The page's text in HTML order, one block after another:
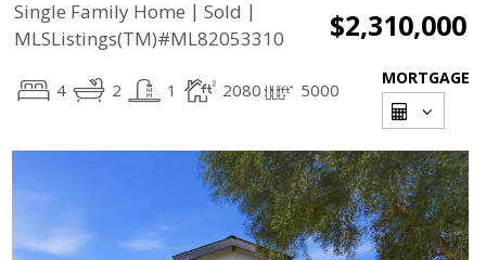
Single Family Home | Sold |
MLSListings(TM)#ML82053310
$2,310,000
4 2 1 2080 5000
MORTGAGE